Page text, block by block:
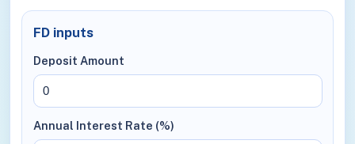
FD inputs
Deposit Amount
Annual Interest Rate (%)